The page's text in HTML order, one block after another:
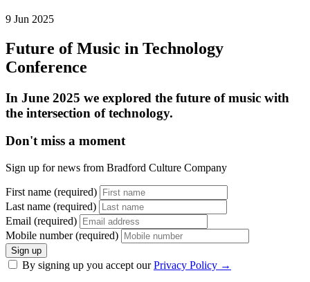
9 Jun 2025
Future of Music in Technology
Conference
In June 2025 we explored the future of music with
the intersection of technology.
Don't miss a moment
Sign up for news from Bradford Culture Company
First name (required)
Last name (required)
Email (required)
Mobile number (required)
Sign up
By signing up you accept ourPrivacy Policy →